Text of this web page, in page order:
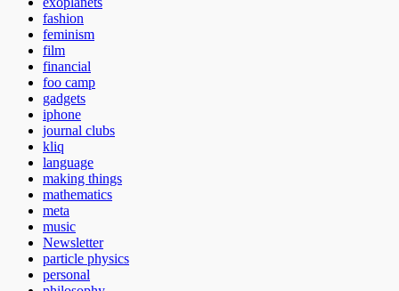
fashion
feminism
film
financial
foo camp
gadgets
iphone
journal clubs
kliq
language
making things
mathematics
meta
music
Newsletter
particle physics
personal